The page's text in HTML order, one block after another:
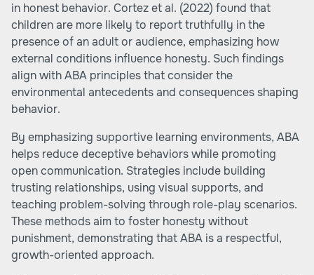
in honest behavior. Cortez et al. (2022) found that
children are more likely to report truthfully in the
presence of an adult or audience, emphasizing how
external conditions influence honesty. Such findings
align with ABA principles that consider the
environmental antecedents and consequences shaping
behavior.
By emphasizing supportive learning environments, ABA
helps reduce deceptive behaviors while promoting
open communication. Strategies include building
trusting relationships, using visual supports, and
teaching problem-solving through role-play scenarios.
These methods aim to foster honesty without
punishment, demonstrating that ABA is a respectful,
growth-oriented approach.